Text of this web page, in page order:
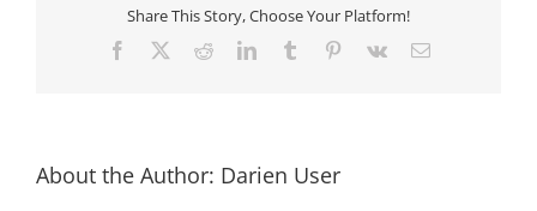
Share This Story, Choose Your Platform!
Facebook RedditLinkedInTumblr Pinterest
Vk Email
About the Author: Darien User